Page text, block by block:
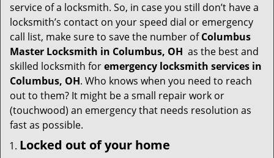
o
n
service of a locksmith. So, in case you still don’t have a
locksmith’s contact on your speed dial or emergency
call list, make sure to save the number ofColumbus
Master Locksmith in Columbus, OH as the best and
skilled locksmith foremergency locksmith services in
Columbus, OH. Who knows when you need to reach
out to them? It might be a small repair work or
(touchwood) an emergency that needs resolution as
fast as possible.
Locked out of your home